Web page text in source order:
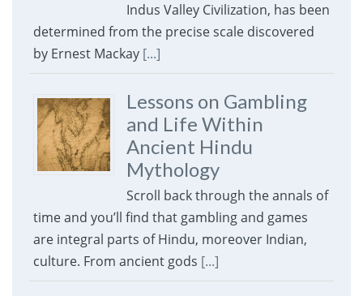
Indus Valley Civilization, has been
determined from the precise scale discovered
by Ernest Mackay [...]
Lessons on Gambling
and Life Within
Ancient Hindu
Mythology
Scroll back through the annals of
time and you’ll find that gambling and games
are integral parts of Hindu, moreover Indian,
culture. From ancient gods [...]